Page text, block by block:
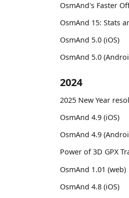
OsmAnd's Faster
OsmAnd 15: Stats
OsmAnd 5.0 (iOS)
OsmAnd 5.0
2024
2025 New Year
OsmAnd 4.9 (iOS)
OsmAnd 4.9
Power of 3D GPX
OsmAnd 1.01 (web)
OsmAnd 4.8 (iOS)